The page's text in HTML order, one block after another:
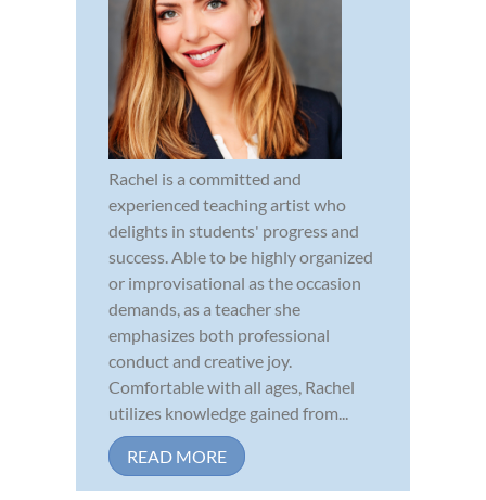
Rachel is a committed and
experienced teaching artist who
delights in students' progress and
success. Able to be highly organized
or improvisational as the occasion
demands, as a teacher she
emphasizes both professional
conduct and creative joy.
Comfortable with all ages, Rachel
utilizes knowledge gained from...
READ MORE